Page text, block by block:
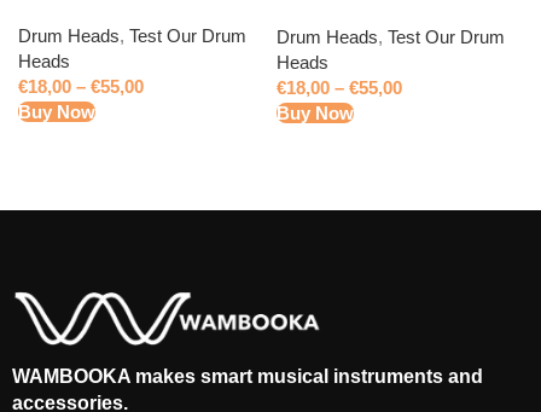
Drum Heads, Test Our Drum
Heads
€18,00 – €55,00
Buy Now
Drum Heads, Test Our Drum
Heads
€18,00 – €55,00
Buy Now
WAMBOOKA makes smart musical instruments and
accessories.